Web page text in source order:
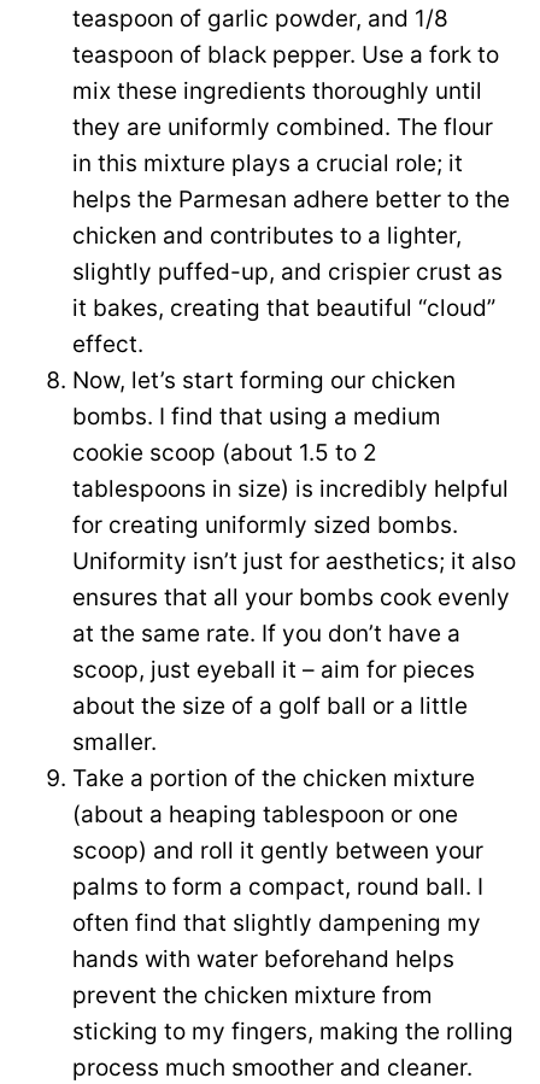
teaspoon of garlic powder, and 1/8
teaspoon of black pepper. Use a fork to
mix these ingredients thoroughly until
they are uniformly combined. The flour
in this mixture plays a crucial role; it
helps the Parmesan adhere better to the
chicken and contributes to a lighter,
slightly puffed-up, and crispier crust as
it bakes, creating that beautiful “cloud”
effect.
Now, let’s start forming our chicken
bombs. I find that using a medium
cookie scoop (about 1.5 to 2
tablespoons in size) is incredibly helpful
for creating uniformly sized bombs.
Uniformity isn’t just for aesthetics; it also
ensures that all your bombs cook evenly
at the same rate. If you don’t have a
scoop, just eyeball it – aim for pieces
about the size of a golf ball or a little
smaller.
Take a portion of the chicken mixture
(about a heaping tablespoon or one
scoop) and roll it gently between your
palms to form a compact, round ball. I
often find that slightly dampening my
hands with water beforehand helps
prevent the chicken mixture from
sticking to my fingers, making the rolling
process much smoother and cleaner.